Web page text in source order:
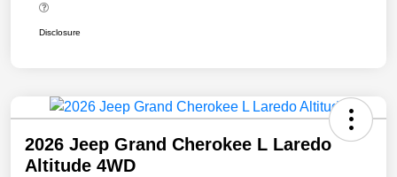
Disclosure
2026 Jeep Grand Cherokee L Laredo
Altitude 4WD